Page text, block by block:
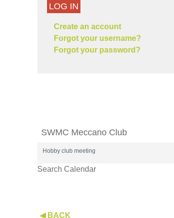
LOG IN
Create an account
Forgot your username?
Forgot your password?
SWMC Meccano Club
Hobby club meeting
Search Calendar
◀ BACK